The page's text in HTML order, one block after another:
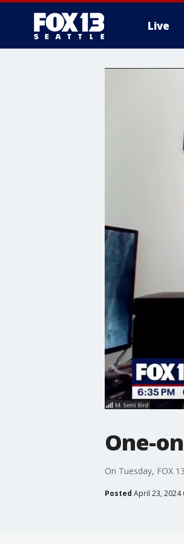
Live
One-
On Tuesday, FOX
Posted April 23, 2024